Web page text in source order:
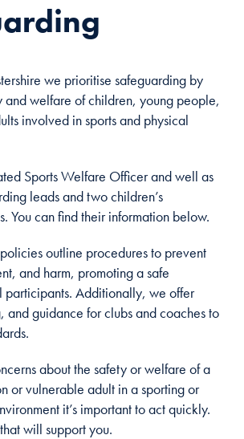
we prioritise safeguarding by
and welfare of children, young people,
involved in sports and physical
Sports Welfare Officer and well as
leads and two children’s
You can find their information below.
outline procedures to prevent
and harm, promoting a safe
participants. Additionally, we offer
and guidance for clubs and coaches to
about the safety or welfare of a
or vulnerable adult in a sporting or
it’s important to act quickly.
will support you.
Necessary
These
cookies are
They are
needed for
the website
Statistics
In order for
the
website's
functionality
and